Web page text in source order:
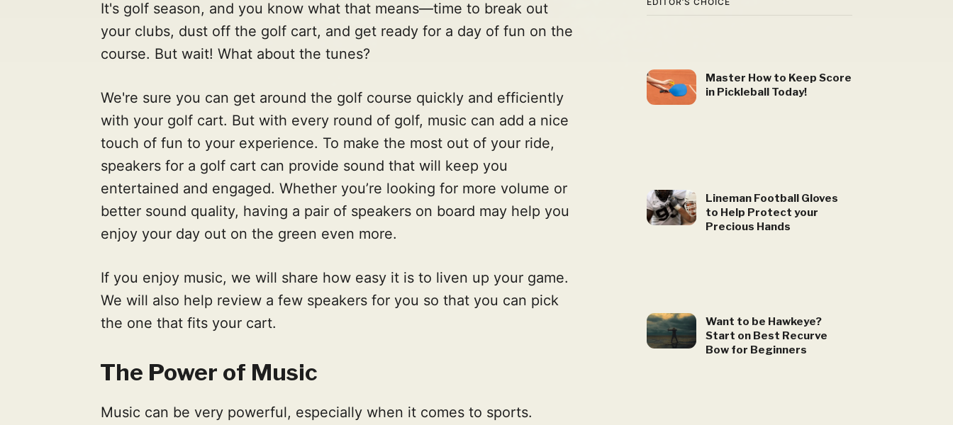
Master How to Keep Score
in Pickleball Today!
Lineman Football Gloves
to Help Protect your
Precious Hands
Want to be Hawkeye?
Start on Best Recurve
Bow for Beginners
It's golf season, and you know what that means—time to break out
your clubs, dust off the golf cart, and get ready for a day of fun on the
course. But wait! What about the tunes?
We're sure you can get around the golf course quickly and efficiently
with your golf cart. But with every round of golf, music can add a nice
touch of fun to your experience. To make the most out of your ride,
speakers for a golf cart can provide sound that will keep you
entertained and engaged. Whether you’re looking for more volume or
better sound quality, having a pair of speakers on board may help you
enjoy your day out on the green even more.
If you enjoy music, we will share how easy it is to liven up your game.
We will also help review a few speakers for you so that you can pick
the one that fits your cart.
The Power of Music
Music can be very powerful, especially when it comes to sports.